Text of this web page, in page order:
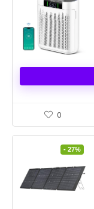
0
- 27%